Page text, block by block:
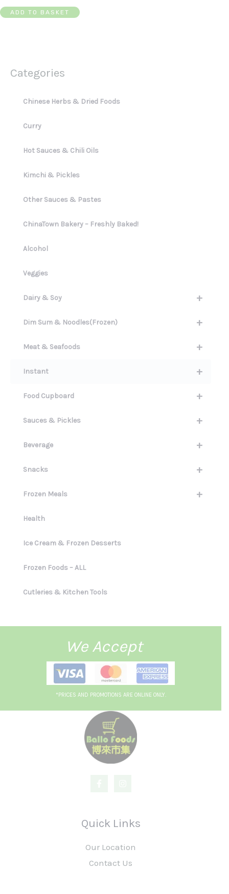
Categories
Chinese Herbs & Dried Foods
Curry
Hot Sauces & Chili Oils
Kimchi & Pickles
Other Sauces & Pastes
ChinaTown Bakery – Freshly Baked!
Alcohol
Veggies
+
Dairy & Soy
+
Dim Sum & Noodles(Frozen)
+
Meat & Seafoods
+
Instant
+
Food Cupboard
+
Sauces & Pickles
+
Beverage
+
Snacks
+
Frozen Meals
Health
Ice Cream & Frozen Desserts
Frozen Foods – ALL
Cutleries & Kitchen Tools
ADD TO BASKET
We Accept
*PRICES AND PROMOTIONS ARE ONLINE ONLY.
Quick Links
Our Location
Contact Us